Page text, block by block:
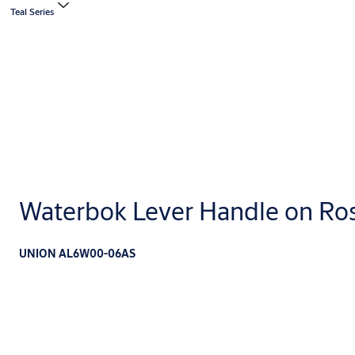
Teal Series
Waterbok Lever Handle on
UNION AL6W00-06AS